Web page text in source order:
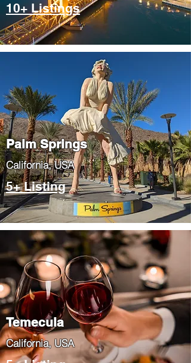
10+ Listings
Palm Springs
​California, USA
5+ Listing
Temecula
​California, USA